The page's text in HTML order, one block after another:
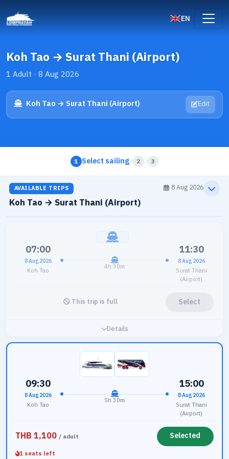
EN
Koh Tao → Surat Thani (Airport)
1 Adult · 8 Aug 2026
Koh Tao → Surat Thani (Airport) Edit
1 Select sailing 2 3
AVAILABLE TRIPS
Koh Tao → Surat Thani (Airport)
8 Aug 2026
07:00
8 Aug 2026
Koh Tao 4h 30m
11:30
8 Aug 2026
Surat Thani
(Airport)
This trip is full Select
Details
09:30
8 Aug 2026
Koh Tao 5h 30m
15:00
8 Aug 2026
Surat Thani
(Airport)
THB 1,100 / adult Selected
1 seats left